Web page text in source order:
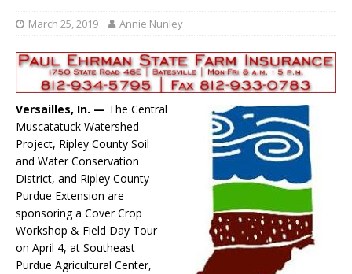
March 25, 2019 Annie Nunley
Versailles, In. — The Central
Muscatatuck Watershed
Project, Ripley County Soil
and Water Conservation
District, and Ripley County
Purdue Extension are
sponsoring a Cover Crop
Workshop & Field Day Tour
on April 4, at Southeast
Purdue Agricultural Center,